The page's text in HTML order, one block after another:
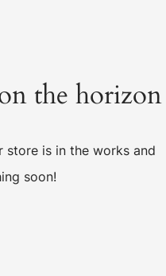
the horizon
store is in the works and
soon!